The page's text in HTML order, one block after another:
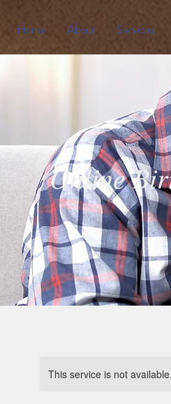
Home About Services
Online
This service is not